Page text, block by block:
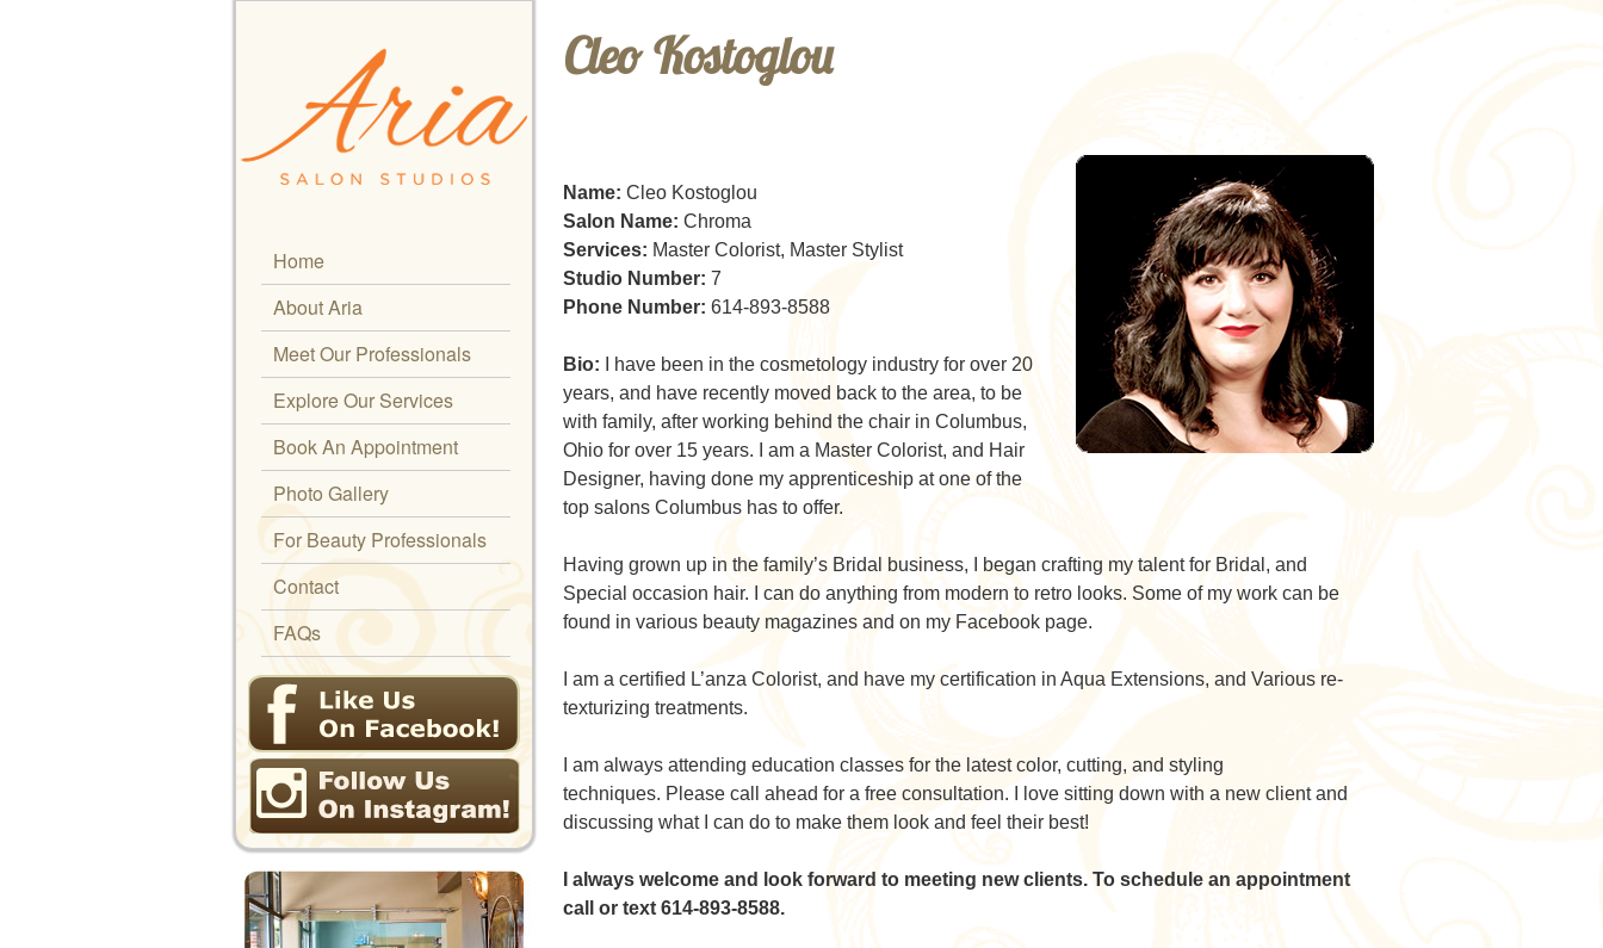
Cleo Kostoglou
Name: Cleo Kostoglou
Salon Name: Chroma
Services: Master Colorist, Master Stylist
Studio Number: 7
Phone Number: 614-893-8588
Bio:
I have been in the cosmetology industry for over 20
years, and have recently moved back to the area, to be
with family, after working behind the chair in Columbus,
Ohio for over 15 years. I am a Master Colorist, and Hair
Designer, having done my apprenticeship at one of the
top salons Columbus has to offer.
Having grown up in the family’s Bridal business, I began crafting my talent for Bridal, and
Special occasion hair. I can do anything from modern to retro looks. Some of my work can be
found in various beauty magazines and on my Facebook page.
I am a certified L’anza Colorist, and have my certification in Aqua Extensions, and Various re-
texturizing treatments.
I am always attending education classes for the latest color, cutting, and styling
techniques. Please call ahead for a free consultation. I love sitting down with a new client and
discussing what I can do to make them look and feel their best!
I always welcome and look forward to meeting new clients. To schedule an appointment
call or text 614-893-8588.
Home
About Aria
Meet Our Professionals
Explore Our Services
Book An Appointment
Photo Gallery
For Beauty Professionals
Contact
FAQs